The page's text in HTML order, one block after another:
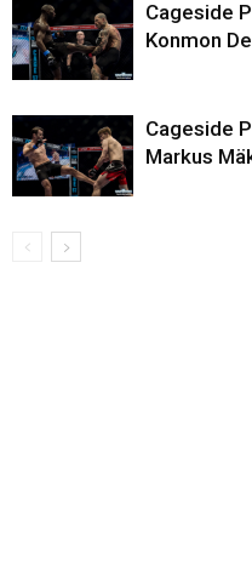
Cageside
Konmon
Cageside
Markus